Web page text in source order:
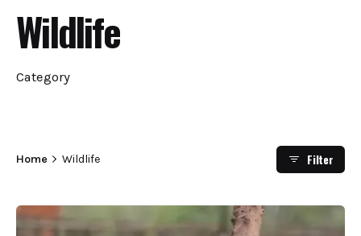
Wildlife
Category
Home Wildlife Filter